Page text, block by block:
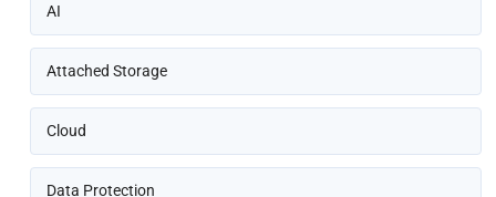
AI
Attached Storage
Cloud
Data Protection